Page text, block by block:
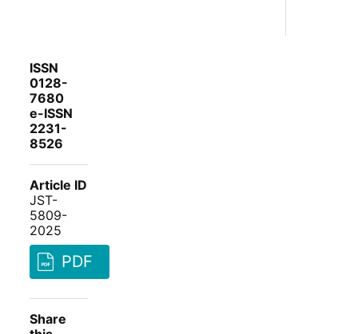
ISSN
0128-
7680
e-ISSN
2231-
8526
Article ID
JST-
5809-
2025
PDF
Share